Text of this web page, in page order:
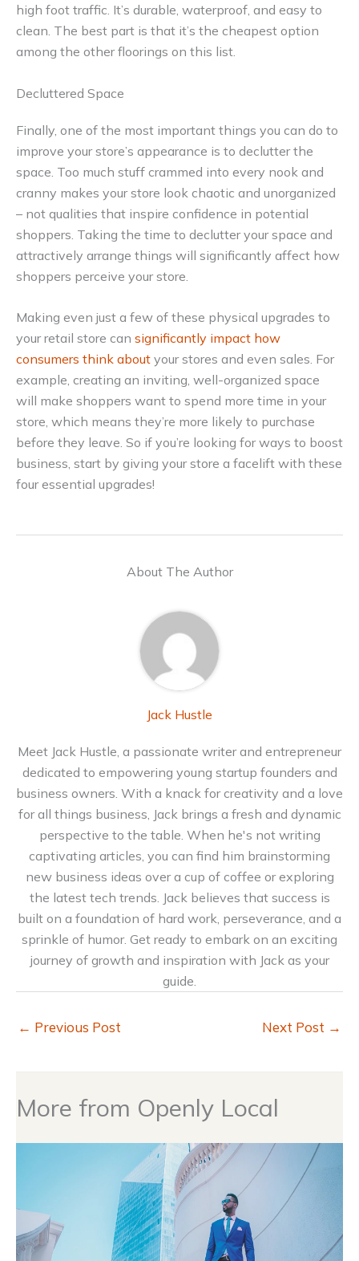
high foot traffic. It’s durable, waterproof, and easy to
clean. The best part is that it’s the cheapest option
among the other floorings on this list.
Decluttered Space
Finally, one of the most important things you can do to
improve your store’s appearance is to declutter the
space. Too much stuff crammed into every nook and
cranny makes your store look chaotic and unorganized
– not qualities that inspire confidence in potential
shoppers. Taking the time to declutter your space and
attractively arrange things will significantly affect how
shoppers perceive your store.
Making even just a few of these physical upgrades to
your retail store can significantly impact how
consumers think about your stores and even sales. For
example, creating an inviting, well-organized space
will make shoppers want to spend more time in your
store, which means they’re more likely to purchase
before they leave. So if you’re looking for ways to boost
business, start by giving your store a facelift with these
four essential upgrades!
About The Author
Jack Hustle
Meet Jack Hustle, a passionate writer and entrepreneur
dedicated to empowering young startup founders and
business owners. With a knack for creativity and a love
for all things business, Jack brings a fresh and dynamic
perspective to the table. When he's not writing
captivating articles, you can find him brainstorming
new business ideas over a cup of coffee or exploring
the latest tech trends. Jack believes that success is
built on a foundation of hard work, perseverance, and a
sprinkle of humor. Get ready to embark on an exciting
journey of growth and inspiration with Jack as your
guide.
← Previous Post Next Post →
More from Openly Local